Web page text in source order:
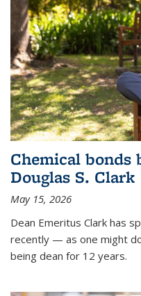
Chemical bonds
Douglas S. Clark
May 15, 2026
Dean Emeritus Clark has
recently — as one might
being dean for 12 years.